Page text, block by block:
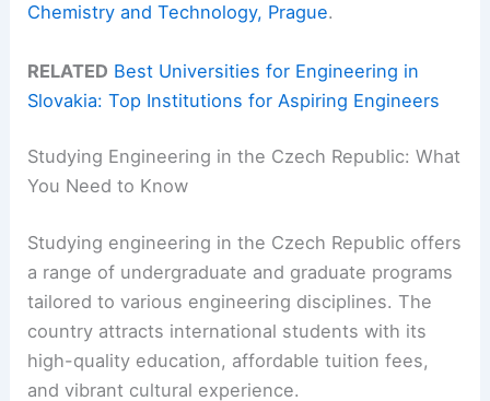
Chemistry and Technology, Prague.
RELATED Best Universities for Engineering in
Slovakia: Top Institutions for Aspiring Engineers
Studying Engineering in the Czech Republic: What
You Need to Know
Studying engineering in the Czech Republic offers
a range of undergraduate and graduate programs
tailored to various engineering disciplines. The
country attracts international students with its
high-quality education, affordable tuition fees,
and vibrant cultural experience.